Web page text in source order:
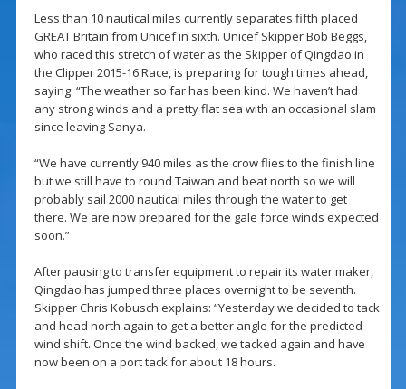
Less than 10 nautical miles currently separates fifth placed
GREAT Britain from Unicef in sixth. Unicef Skipper Bob Beggs,
who raced this stretch of water as the Skipper of Qingdao in
the Clipper 2015-16 Race, is preparing for tough times ahead,
saying: “The weather so far has been kind. We haven’t had
any strong winds and a pretty flat sea with an occasional slam
since leaving Sanya.
“We have currently 940 miles as the crow flies to the finish line
but we still have to round Taiwan and beat north so we will
probably sail 2000 nautical miles through the water to get
there. We are now prepared for the gale force winds expected
soon.”
After pausing to transfer equipment to repair its water maker,
Qingdao has jumped three places overnight to be seventh.
Skipper Chris Kobusch explains: “Yesterday we decided to tack
and head north again to get a better angle for the predicted
wind shift. Once the wind backed, we tacked again and have
now been on a port tack for about 18 hours.